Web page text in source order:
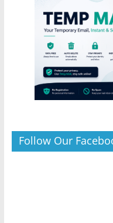
Follow Our